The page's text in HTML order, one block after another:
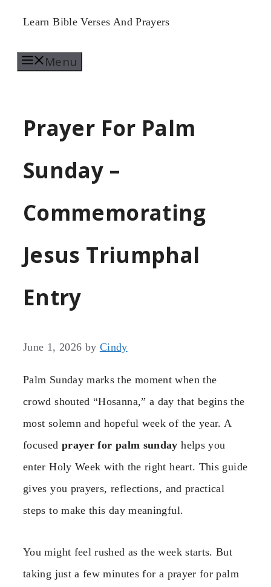
Skip
content
Learn Bible Verses And Prayers
Menu
Prayer For Palm
Sunday –
Commemorating
Jesus Triumphal
Entry
June 1, 2026 by Cindy
Palm Sunday marks the moment when the
crowd shouted “Hosanna,” a day that begins the
most solemn and hopeful week of the year. A
focused prayer for palm sunday helps you
enter Holy Week with the right heart. This guide
gives you prayers, reflections, and practical
steps to make this day meaningful.
You might feel rushed as the week starts. But
taking just a few minutes for a prayer for palm